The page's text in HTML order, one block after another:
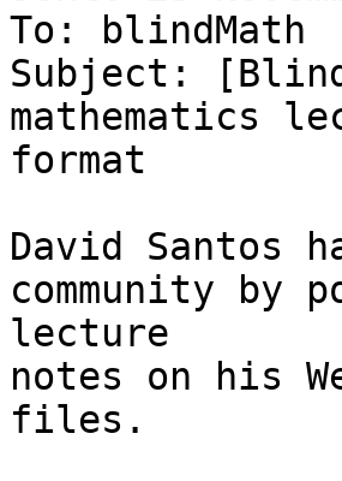
To: blindMath
Subject:
mathematics
format
David Santos
community by
lecture
notes on his
files.